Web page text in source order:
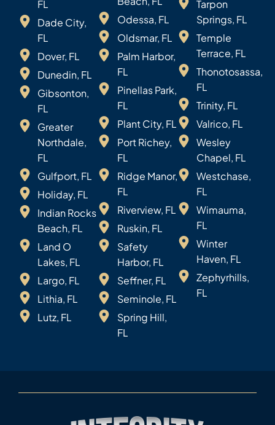
FL
Dade City,
FL
Dover, FL
Dunedin, FL
Gibsonton,
FL
Greater
Northdale,
FL
Gulfport, FL
Holiday, FL
Indian Rocks
Beach, FL
Land O
Lakes, FL
Largo, FL
Lithia, FL
Lutz, FL
Odessa, FL
Oldsmar, FL
Palm Harbor,
FL
Pinellas Park,
FL
Plant City, FL
Port Richey,
FL
Ridge Manor,
FL
Riverview, FL
Ruskin, FL
Safety
Harbor, FL
Seffner, FL
Seminole, FL
Spring Hill,
FL
Tarpon
Springs, FL
Temple
Terrace, FL
Thonotosassa,
FL
Trinity, FL
Valrico, FL
Wesley
Chapel, FL
Westchase,
FL
Wimauma,
FL
Winter
Haven, FL
Zephyrhills,
FL